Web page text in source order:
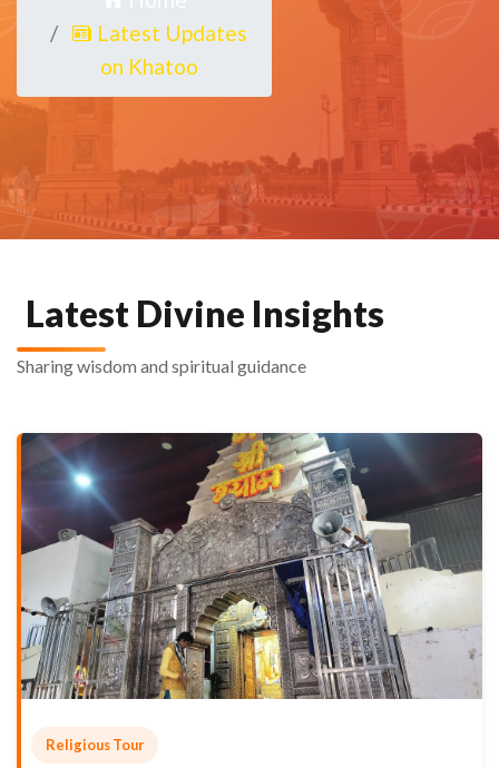
Latest Updates
on Khatoo
Latest Divine Insights
Sharing wisdom and spiritual guidance
Religious Tour